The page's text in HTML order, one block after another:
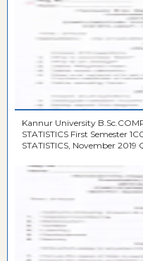
Kannur University
STATISTICS First Semester
STATISTICS, November 2019